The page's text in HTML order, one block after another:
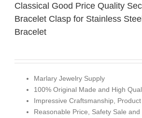
​​Classical Good Price Quality
Bracelet Clasp for Stainless
Bracelet
Marlary Jewelry Supply
100% Original Made and High
Impressive Craftsmanship,
Reasonable Price, Safety Sale and